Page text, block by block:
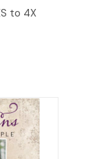
to Cart
to 4X